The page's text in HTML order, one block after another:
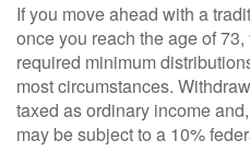
If you move ahead with a
once you reach the age of
required minimum
most circumstances.
taxed as ordinary income
may be subject to a 10%